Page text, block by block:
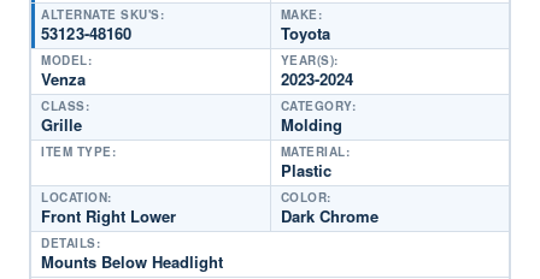
ALTERNATE SKU'S:
53123-48160
MAKE:
Toyota
MODEL:
Venza
YEAR(S):
2023-2024
CLASS:
Grille
CATEGORY:
Molding
ITEM TYPE: MATERIAL:
Plastic
LOCATION:
Front Right Lower
COLOR:
Dark Chrome
DETAILS:
Mounts Below Headlight